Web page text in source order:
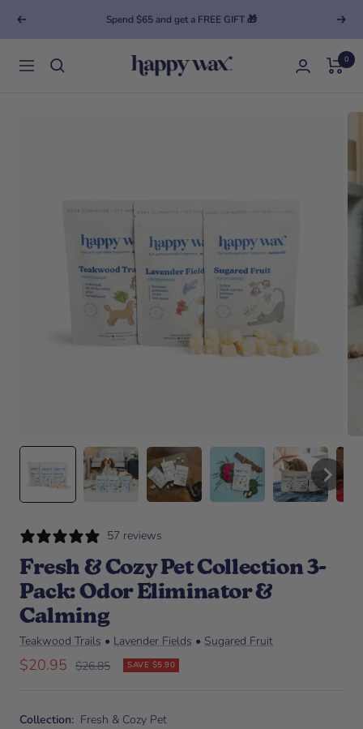
Previous Spend $65 and get a FREE GIFT 🎁 Next
Navigation Happy Wax 0
57 reviews
Fresh & Cozy Pet Collection 3-
Pack: Odor Eliminator &
Calming
Teakwood Trails • Lavender Fields • Sugared Fruit
Sale price
$20.95 Regular price
$26.85 SAVE $5.90
Collection: Fresh & Cozy Pet